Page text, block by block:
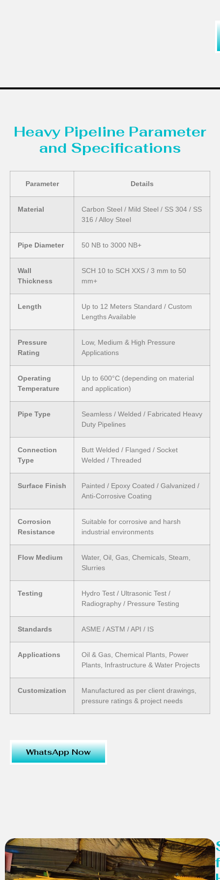
Heavy Pipeline Parameter
and Specifications
Parameter Details
Material
Carbon Steel / Mild Steel / SS 304 / SS
316 / Alloy Steel
Pipe Diameter 50 NB to 3000 NB+
Wall
Thickness
SCH 10 to SCH XXS / 3 mm to 50
mm+
Length
Up to 12 Meters Standard / Custom
Lengths Available
Pressure
Rating
Low, Medium & High Pressure
Applications
Operating
Temperature
Up to 600°C (depending on material
and application)
Pipe Type
Seamless / Welded / Fabricated Heavy
Duty Pipelines
Connection
Type
Butt Welded / Flanged / Socket
Welded / Threaded
Surface Finish
Painted / Epoxy Coated / Galvanized /
Anti-Corrosive Coating
Corrosion
Resistance
Suitable for corrosive and harsh
industrial environments
Flow Medium
Water, Oil, Gas, Chemicals, Steam,
Slurries
Testing
Hydro Test / Ultrasonic Test /
Radiography / Pressure Testing
Standards ASME / ASTM / API / IS
Applications
Oil & Gas, Chemical Plants, Power
Plants, Infrastructure & Water Projects
Customization
Manufactured as per client drawings,
pressure ratings & project needs
WhatsApp Now